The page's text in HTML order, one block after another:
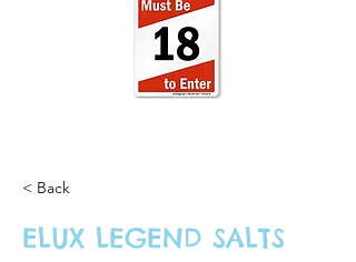
< Back
ELUX LEGEND SALTS